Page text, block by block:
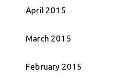
April 2015
March 2015
February 2015